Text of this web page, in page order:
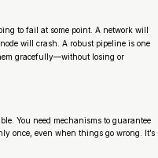
to fail at some point. A network will
will crash. A robust pipeline is one
gracefully—without losing or
You need mechanisms to guarantee
once, even when things go wrong. It’s